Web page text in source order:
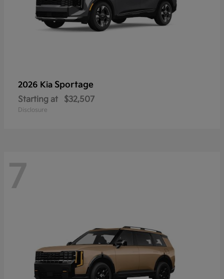
2026 Kia Sportage
Starting at $32,507
Disclosure
7